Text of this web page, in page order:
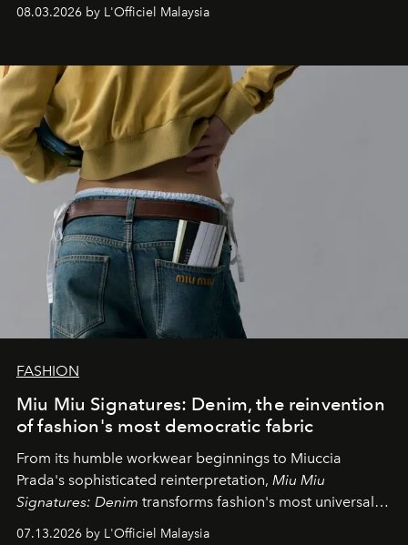
08.03.2026 by L'Officiel Malaysia
FASHION
Miu Miu Signatures: Denim, the reinvention
of fashion's most democratic fabric
From its humble workwear beginnings to Miuccia
Prada's sophisticated reinterpretation, Miu Miu
Signatures: Denim transforms fashion's most universal
fabric into a study of craftsmanship, individuality and
07.13.2026 by L'Officiel Malaysia